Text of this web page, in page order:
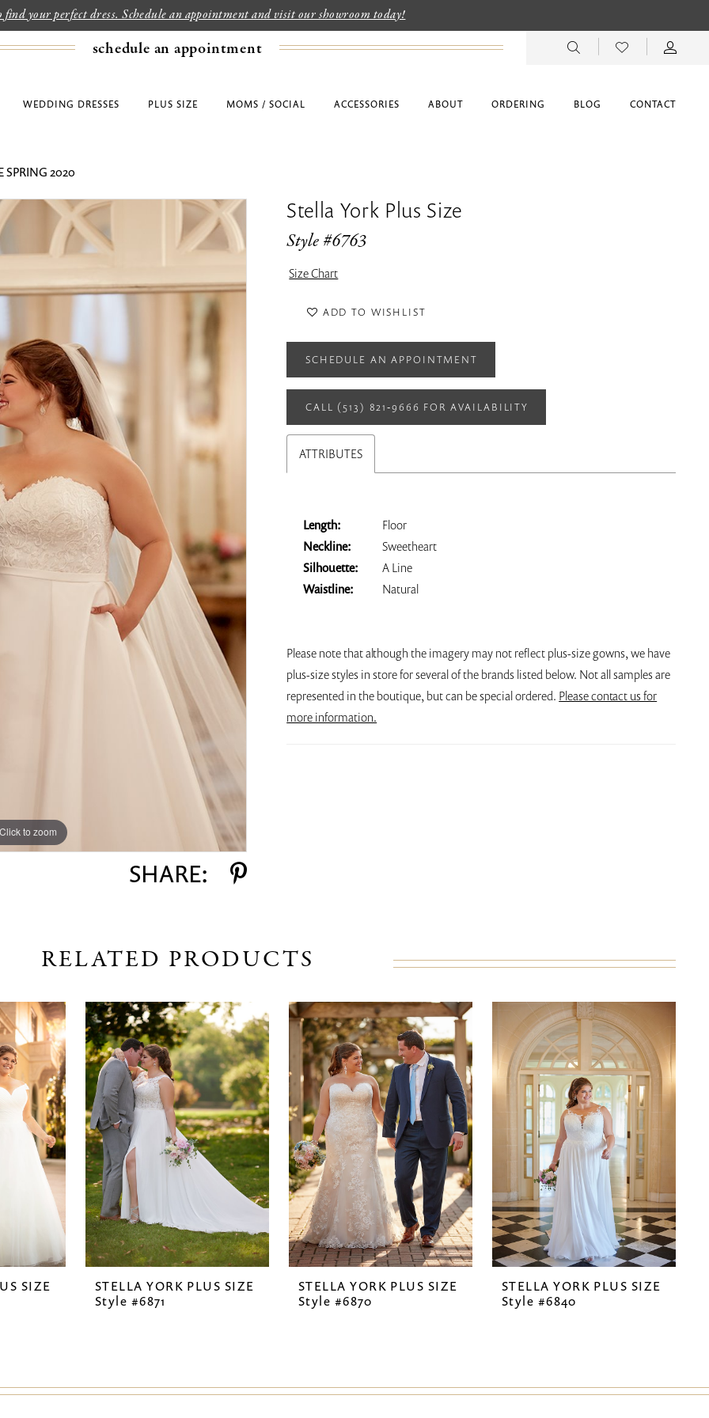
your perfect dress. Schedule an appointment and visit our showroom today!
schedule an appointment
WEDDING DRESSES PLUS SIZE MOMS / SOCIAL ACCESSORIES ABOUT ORDERING BLOG CONTACT
SPRING 2020
Click to zoom
SHARE:
Stella York Plus Size
Style #6763
Size Chart
ADD TO WISHLIST
SCHEDULE AN APPOINTMENT
CALL (513) 821‑9666 FOR AVAILABILITY
ATTRIBUTES
Length:
Floor
Neckline:
Sweetheart
Silhouette:
A Line
Waistline:
Natural
Please note that although the imagery may not reflect plus-size gowns, we have
plus-size styles in store for several of the brands listed below. Not all samples are
represented in the boutique, but can be special ordered. Please contact us for
more information.
RELATED PRODUCTS
SIZE
STELLA YORK PLUS SIZE
Style #6871
STELLA YORK PLUS SIZE
Style #6870
STELLA YORK PLUS SIZE
Style #6840